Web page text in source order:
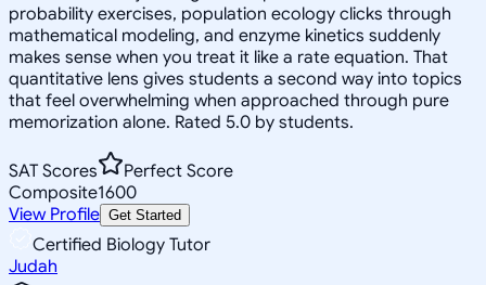
probability exercises, population ecology clicks through
mathematical modeling, and enzyme kinetics suddenly
makes sense when you treat it like a rate equation. That
quantitative lens gives students a second way into topics
that feel overwhelming when approached through pure
memorization alone. Rated 5.0 by students.
SAT Scores
Perfect Score
Composite1600
View Profile Get Started
Certified Biology Tutor
Judah